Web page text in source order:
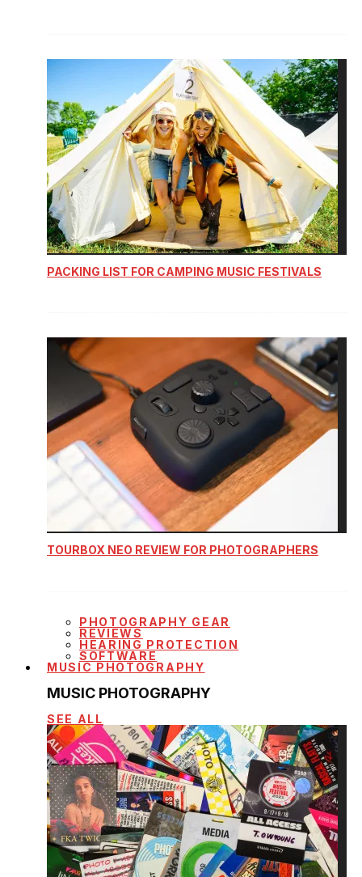
PACKING LIST FOR CAMPING MUSIC FESTIVALS
TOURBOX NEO REVIEW FOR PHOTOGRAPHERS
PHOTOGRAPHY GEAR
REVIEWS
HEARING PROTECTION
SOFTWARE
MUSIC PHOTOGRAPHY
MUSIC PHOTOGRAPHY
SEE ALL